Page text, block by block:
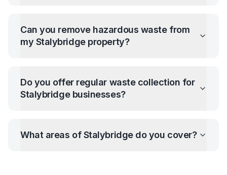
Can you remove hazardous waste from
my Stalybridgeproperty?
Do you offer regular waste collection for
Stalybridgebusinesses?
What areas ofStalybridgedo you cover?